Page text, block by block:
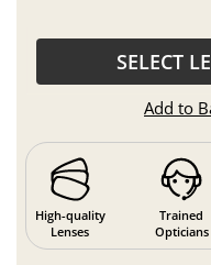
SELECT
Add to
High-quality
Lenses
Trained
Opticians